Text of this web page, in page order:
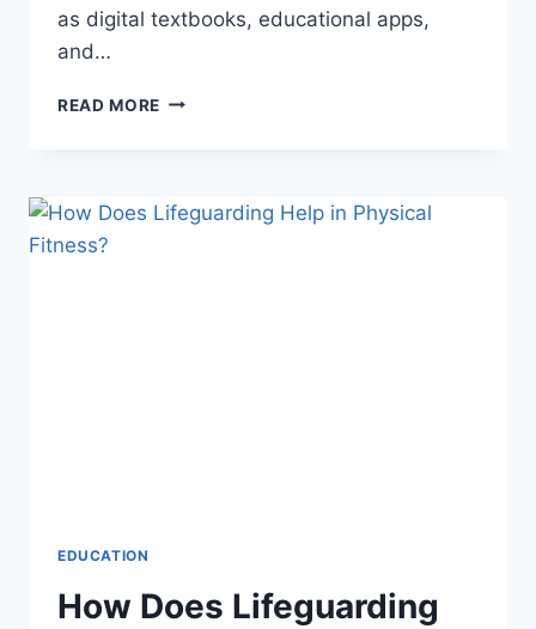
as digital textbooks, educational apps,
and…
READ MORE EMPOWERING
OF
EDUCATION
How Does Lifeguarding